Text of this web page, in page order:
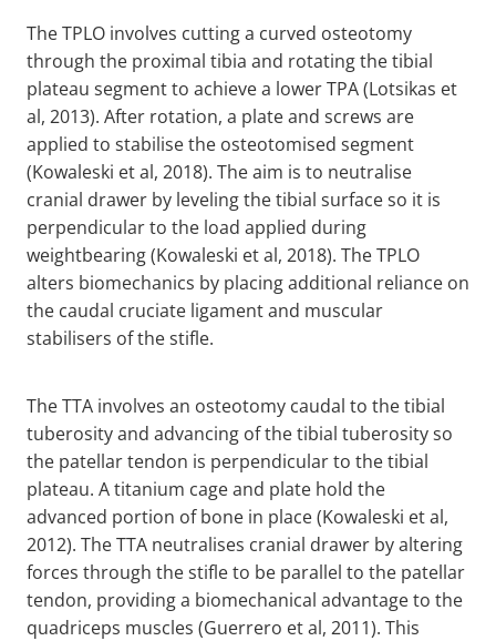
The TPLO involves cutting a curved osteotomy
through the proximal tibia and rotating the tibial
plateau segment to achieve a lower TPA (Lotsikas et
al, 2013). After rotation, a plate and screws are
applied to stabilise the osteotomised segment
(Kowaleski et al, 2018). The aim is to neutralise
cranial drawer by leveling the tibial surface so it is
perpendicular to the load applied during
weightbearing (Kowaleski et al, 2018). The TPLO
alters biomechanics by placing additional reliance on
the caudal cruciate ligament and muscular
stabilisers of the stifle.
The TTA involves an osteotomy caudal to the tibial
tuberosity and advancing of the tibial tuberosity so
the patellar tendon is perpendicular to the tibial
plateau. A titanium cage and plate hold the
advanced portion of bone in place (Kowaleski et al,
2012). The TTA neutralises cranial drawer by altering
forces through the stifle to be parallel to the patellar
tendon, providing a biomechanical advantage to the
quadriceps muscles (Guerrero et al, 2011). This